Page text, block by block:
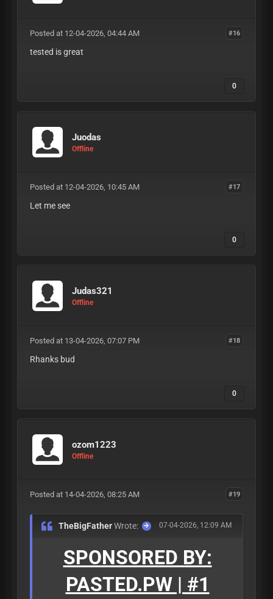
#16
Posted at 12-04-2026, 04:44 AM
tested is great
0
Juodas
Offline
#17
Posted at 12-04-2026, 10:45 AM
Let me see
0
Judas321
Offline
#18
Posted at 13-04-2026, 07:07 PM
Rhanks bud
0
ozom1223
Offline
#19
Posted at 14-04-2026, 08:25 AM
07-04-2026, 12:09 AM
TheBigFatherWrote:
SPONSORED BY:
PASTED.PW | #1